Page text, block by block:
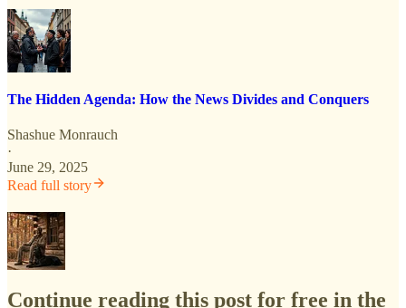
The Hidden Agenda: How the News Divides and Conquers
Shashue Monrauch
·
June 29, 2025
Read full story
Continue reading this post for free in the